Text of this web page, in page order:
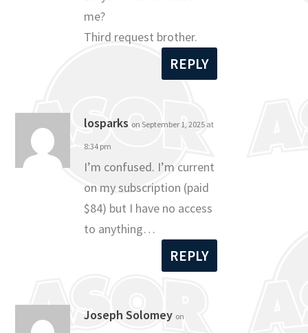
me?
Third request brother.
REPLY
losparks on September 1, 2025 at
8:34 pm
I’m confused. I’m current
on my subscription (paid
$84) but I have no access
to anything…
REPLY
Joseph Solomey on